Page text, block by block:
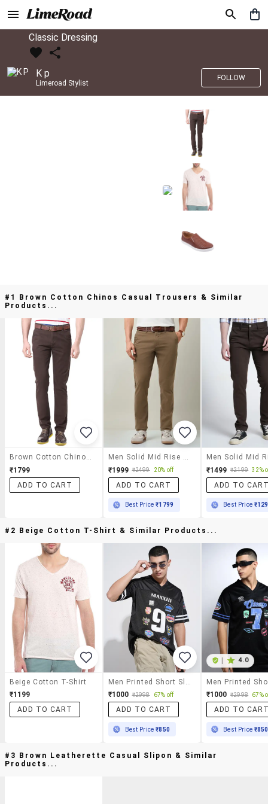
Classic Dressing
K p
Limeroad Stylist
FOLLOW
#1 Brown Cotton Chinos Casual Trousers & Similar
Products...
₹1799
ADD TO CART
₹1999 ₹2499 20% off
ADD TO CART
Best Price₹1799
₹1499 ₹2199 32%
ADD TO
Best Price
#2 Beige Cotton T-Shirt & Similar Products...
Beige Cotton T-Shirt
₹1199
ADD TO CART
₹1000 ₹2998 67% off
ADD TO CART
Best Price₹850
4.0
₹1000 ₹2998 67%
ADD TO
Best Price ₹850
#3 Brown Leatherette Casual Slipon & Similar
Products...